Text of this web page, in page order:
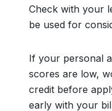
Check with your
be used for
If your personal
scores are low,
credit before
early with your